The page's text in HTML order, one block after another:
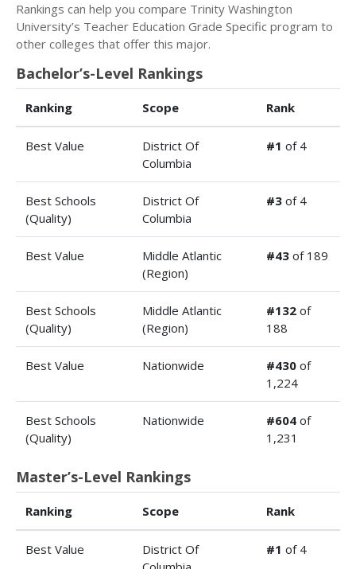
Rankings can help you compare Trinity Washington
University’s Teacher Education Grade Specific program to
other colleges that offer this major.
Bachelor’s-Level Rankings
Ranking Scope Rank
Best Value
District Of
Columbia
#1 of 4
Best Schools
(Quality)
District Of
Columbia
#3 of 4
Best Value
Middle Atlantic
(Region)
#43 of 189
Best Schools
(Quality)
Middle Atlantic
(Region)
#132 of
188
Best Value Nationwide #430 of
1,224
Best Schools
(Quality)
Nationwide #604 of
1,231
Master’s-Level Rankings
Ranking Scope Rank
Best Value
District Of
#1 of 4